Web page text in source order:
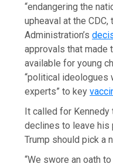
“endangering the
upheaval at the CDC,
Administration’s
approvals that made
available for young
“political ideologues
experts” to key
It called for Kennedy
declines to leave his
Trump should pick a
“We swore an oath